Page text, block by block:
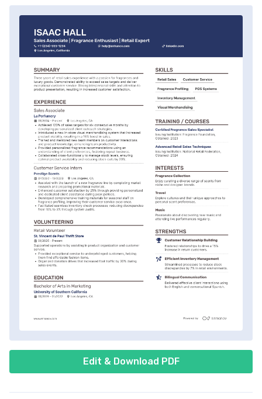
Edit & Download PDF